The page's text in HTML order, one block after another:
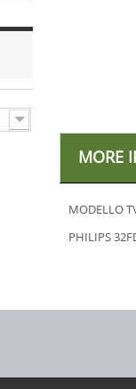
MORE
MODELLO
PHILIPS